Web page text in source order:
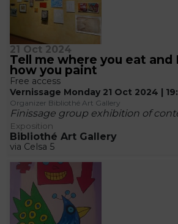
21 Oct 2024
Tell me where you eat and
how you paint
Free access
Vernissage Monday 21 Oct 2024 |
Organizer Bibliothé Art Gallery
Finissage group exhibition of
Exposition
Bibliothé Art Gallery
via Celsa 5